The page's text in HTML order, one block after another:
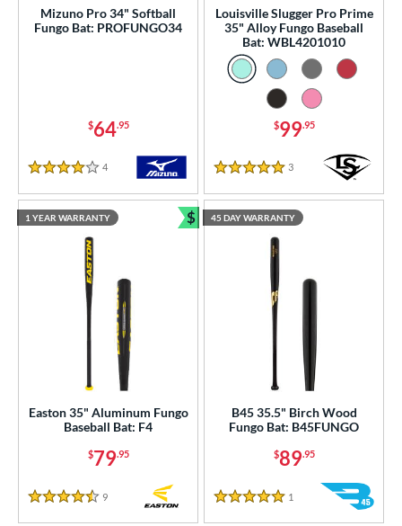
Mizuno Pro 34" Softball
Fungo Bat: PROFUNGO34
$64.95
4 Stars
4
Louisville Slugger Pro Prime
35" Alloy Fungo Baseball
Bat: WBL4201010
$99.95
5 Stars
3 Reviews
Easton 35" Aluminum Fungo
Baseball Bat: F4
$79.95
4.5 Stars
9
1 YEAR WARRANTY $
Bundle and Save
B45 35.5" Birch Wood
Fungo Bat: B45FUNGO
$89.95
5 Stars
1
45 DAY WARRANTY